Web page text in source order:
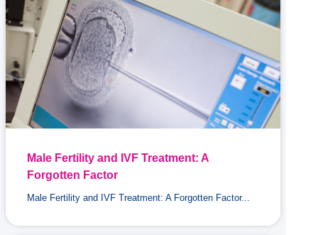
Male Fertility and IVF Treatment: A
Forgotten Factor
Male Fertility and IVF Treatment: A Forgotten Factor...